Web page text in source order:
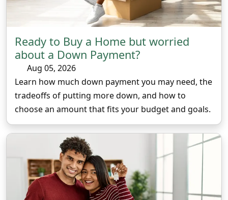
Ready to Buy a Home but worried
about a Down Payment?
Aug 05, 2026
Learn how much down payment you may need, the
tradeoffs of putting more down, and how to
choose an amount that fits your budget and goals.